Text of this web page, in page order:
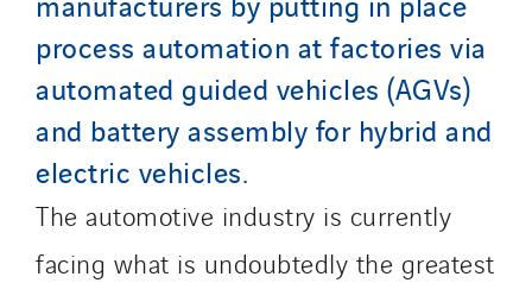
process automation at factories via
automated guided vehicles (AGVs)
and battery assembly for hybrid and
electric vehicles.
The automotive industry is currently
facing what is undoubtedly the greatest
United Kingdom